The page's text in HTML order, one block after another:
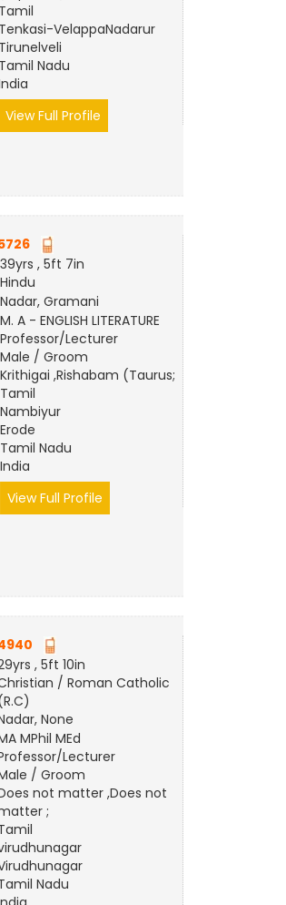
Tamil
Tenkasi-VelappaNadarur
Tirunelveli
Tamil Nadu
View Full Profile
39yrs , 5ft 7in
Hindu
Nadar, Gramani
M. A - ENGLISH LITERATURE
Professor/Lecturer
Male / Groom
Krithigai ,Rishabam (Taurus;
Tamil
Nambiyur
Erode
Tamil Nadu
India
View Full Profile
, 5ft 10in
/ Roman Catholic
None
MPhil MEd
Lecturer
/ Groom
not matter ,Does not
;
Nadu